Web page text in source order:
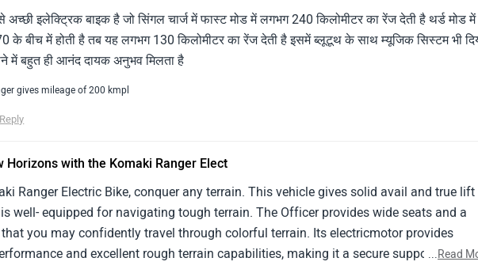
अच्छी इलेक्ट्रिक बाइक है जो सिंगल चार्ज में फास्ट मोड में लगभग 240 किलोमीटर का रेंज देती है थर्ड मोड
के बीच में होती है तब यह लगभग 130 किलोमीटर का रेंज देती है इसमें ब्लूटूथ के साथ म्यूजिक सिस्टम भी
में बहुत ही आनंद दायक अनुभव मिलता है
gives mileage of 200 kmpl
Reply
Horizons with the Komaki Ranger Elect
Ranger Electric Bike, conquer any terrain. This vehicle gives solid avail and true lift
well- equipped for navigating tough terrain. The Officer provides wide seats and a
you may confidently travel through colorful terrain. Its electricmotor provides
and excellent rough terrain capabilities, making it a secure supporter for
...Read